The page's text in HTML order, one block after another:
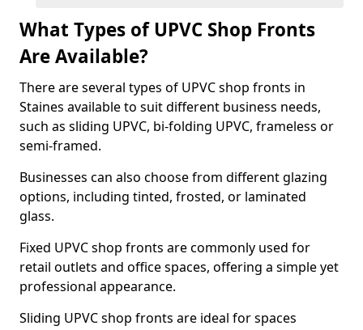
What Types of UPVC Shop Fronts
Are Available?
There are several types of UPVC shop fronts in
Staines available to suit different business needs,
such as sliding UPVC, bi-folding UPVC, frameless or
semi-framed.
Businesses can also choose from different glazing
options, including tinted, frosted, or laminated
glass.
Fixed UPVC shop fronts are commonly used for
retail outlets and office spaces, offering a simple yet
professional appearance.
Sliding UPVC shop fronts are ideal for spaces